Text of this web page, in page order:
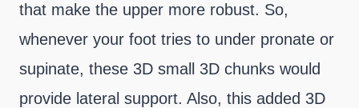
that make the upper more robust. So,
whenever your foot tries to under pronate or
supinate, these 3D small 3D chunks would
provide lateral support. Also, this added 3D